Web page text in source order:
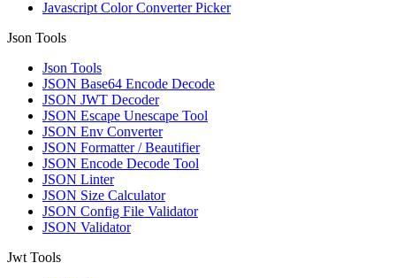
Javascript Color Converter Picker
Json Tools
Json Tools
JSON Base64 Encode Decode
JSON JWT Decoder
JSON Escape Unescape Tool
JSON Env Converter
JSON Formatter / Beautifier
JSON Encode Decode Tool
JSON Linter
JSON Size Calculator
JSON Config File Validator
JSON Validator
Jwt Tools